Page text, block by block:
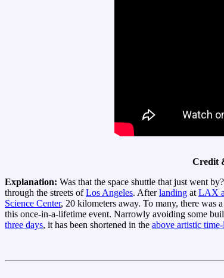
Credit
Explanation: Was that the space shuttle that just went
through the streets ofLos Angeles. Afterlanding atLAX
Science Center, 20 kilometers away. To many, there was
this once-in-a-lifetime event. Narrowly avoiding some
three days, it has been shortened in the above artistic